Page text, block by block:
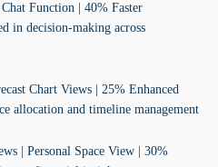
Function | 40% Faster
in decision-making across
Chart Views | 25% Enhanced
allocation and timeline management
| Personal Space View | 30%